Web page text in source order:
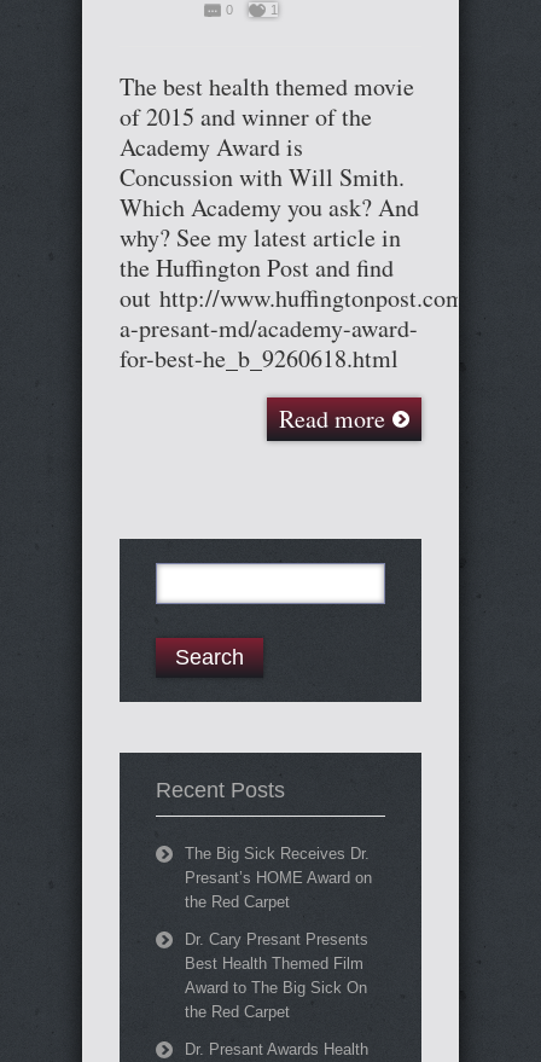
0
1
The best health themed movie
of 2015 and winner of the
Academy Award is
Concussion with Will Smith.
Which Academy you ask? And
why? See my latest article in
the Huffington Post and find
out http://www.huffingtonpost.com/cary-
a-presant-md/academy-award-
for-best-he_b_9260618.html
Read more
for:
Recent Posts
The Big Sick Receives Dr.
Presant’s HOME Award on
the Red Carpet
Dr. Cary Presant Presents
Best Health Themed Film
Award to The Big Sick On
the Red Carpet
Dr. Presant Awards Health